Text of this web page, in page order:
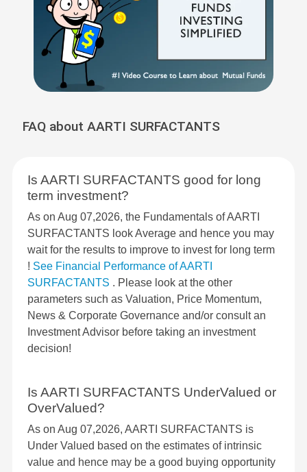
FAQ about AARTI SURFACTANTS
Is AARTI SURFACTANTS good for long
term investment?
As on Aug 07,2026, the Fundamentals of AARTI
SURFACTANTS look Average and hence you may
wait for the results to improve to invest for long term
! See Financial Performance of AARTI
SURFACTANTS . Please look at the other
parameters such as Valuation, Price Momentum,
News & Corporate Governance and/or consult an
Investment Advisor before taking an investment
decision!
Is AARTI SURFACTANTS UnderValued or
OverValued?
As on Aug 07,2026, AARTI SURFACTANTS is
Under Valued based on the estimates of intrinsic
value and hence may be a good buying opportunity